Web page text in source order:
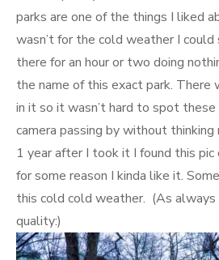
parks are one of the things I liked
wasn’t for the cold weather I
there for an hour or two doing
the name of this exact park. There
in it so it wasn’t hard to spot
camera passing by without
1 year after I took it I found this pic
for some reason I kinda like it.
this cold cold weather. (As
quality:)